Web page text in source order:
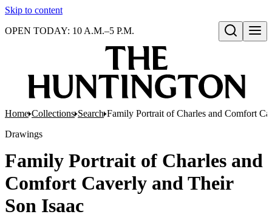
Skip to content
Open search
OPEN TODAY: 10 A.M.–5 P.M.
Home Collections Search Family Portrait of Charles and Comfort
Drawings
Family Portrait of Charles and
Comfort Caverly and Their
Son Isaac